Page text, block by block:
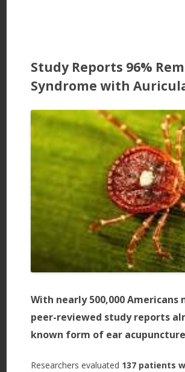
Study Reports 96%
Syndrome with
With nearly 500,000
peer-reviewed study reports
known form of ear
Researchers evaluated 137 patients